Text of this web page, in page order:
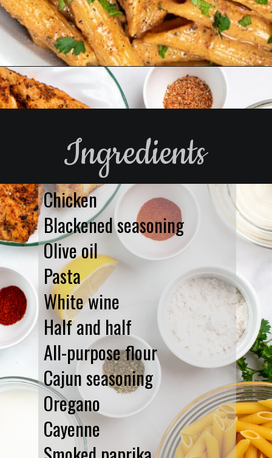
Opening
Ingredients
Chicken
Blackened seasoning
Olive oil
Pasta
White wine
Half and half
All-purpose flour
Cajun seasoning
Oregano
Cayenne